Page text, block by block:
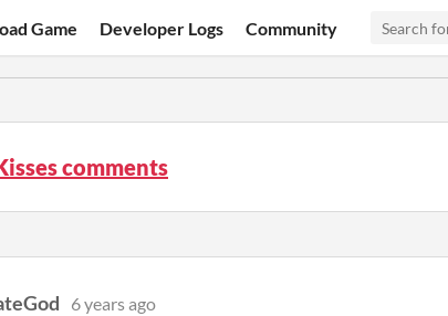
Game Developer Logs Community
comments
6 years ago